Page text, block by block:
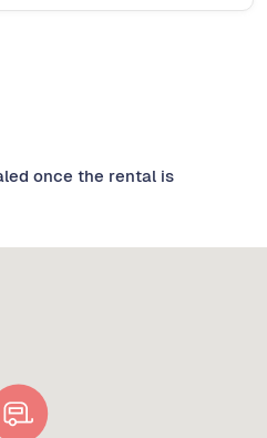
once the rental is